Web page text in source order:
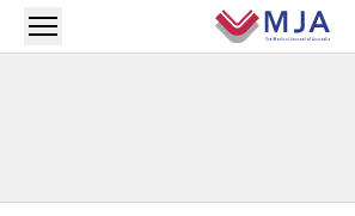
Skip to main content
Open menu